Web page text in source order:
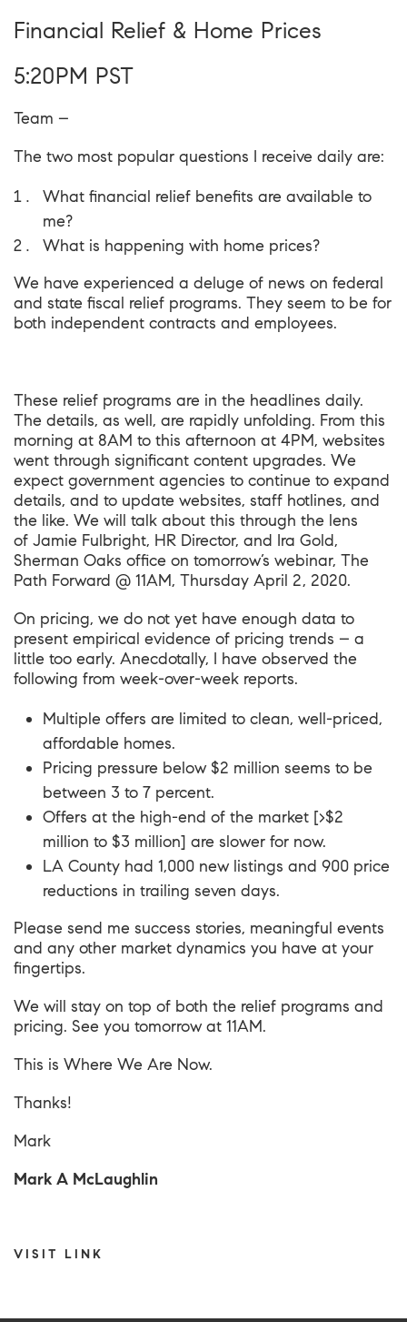
Financial Relief & Home Prices
5:20PM PST
Team –
The two most popular questions I receive daily are:
What financial relief benefits are available to
me?
What is happening with home prices?
We have experienced a deluge of news on federal
and state fiscal relief programs. They seem to be for
both independent contracts and employees.
These relief programs are in the headlines daily.
The details, as well, are rapidly unfolding. From this
morning at 8AM to this afternoon at 4PM, websites
went through significant content upgrades. We
expect government agencies to continue to expand
details, and to update websites, staff hotlines, and
the like. We will talk about this through the lens
of Jamie Fulbright, HR Director, and Ira Gold,
Sherman Oaks office on tomorrow’s webinar, The
Path Forward @ 11AM, Thursday April 2, 2020.
On pricing, we do not yet have enough data to
present empirical evidence of pricing trends – a
little too early. Anecdotally, I have observed the
following from week-over-week reports.
Multiple offers are limited to clean, well-priced,
affordable homes.
Pricing pressure below $2 million seems to be
between 3 to 7 percent.
Offers at the high-end of the market [>$2
million to $3 million] are slower for now.
LA County had 1,000 new listings and 900 price
reductions in trailing seven days.
Please send me success stories, meaningful events
and any other market dynamics you have at your
fingertips.
We will stay on top of both the relief programs and
pricing. See you tomorrow at 11AM.
This is Where We Are Now.
Thanks!
Mark
Mark A McLaughlin
VISIT LINK